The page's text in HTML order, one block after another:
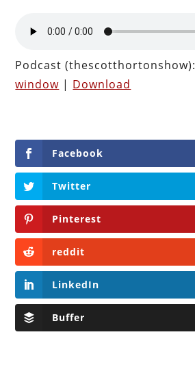
Podcast (thescotthortonshow):
window | Download
Facebook
Twitter
Pinterest
reddit
LinkedIn
Buffer